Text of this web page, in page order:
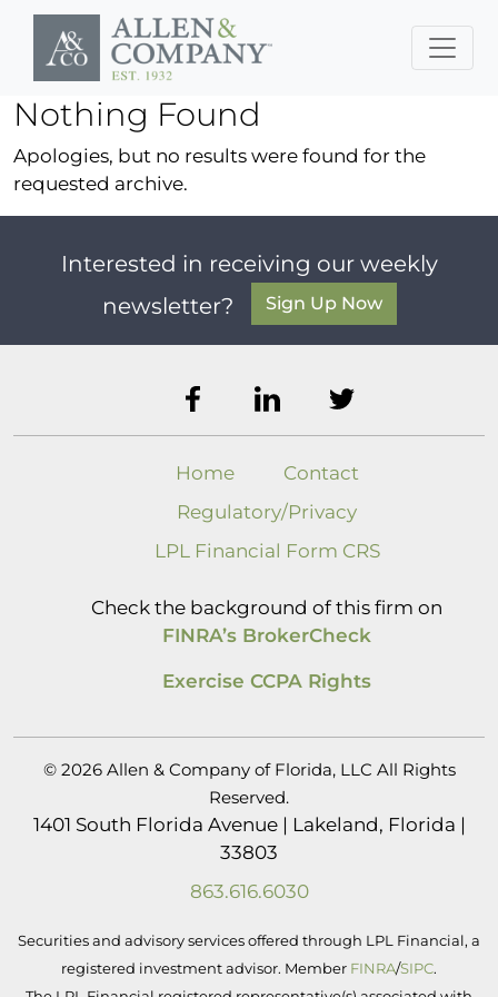
Skip to main content
Nothing Found
Apologies, but no results were found for the
requested archive.
Interested in receiving our weekly
newsletter?
Sign Up Now
Home
Contact
Regulatory/Privacy
LPL Financial Form CRS
Check the background of this firm on
FINRA’s BrokerCheck
Exercise CCPA Rights
© 2026 Allen & Company of Florida, LLC All Rights
Reserved.
1401 South Florida Avenue | Lakeland, Florida |
33803
863.616.6030
Securities and advisory services offered through LPL Financial, a
registered investment advisor. Member FINRA/SIPC.